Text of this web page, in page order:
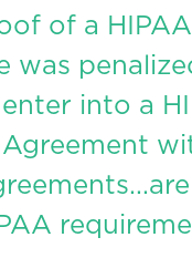
of a HIPAA
was
into a
Agreement